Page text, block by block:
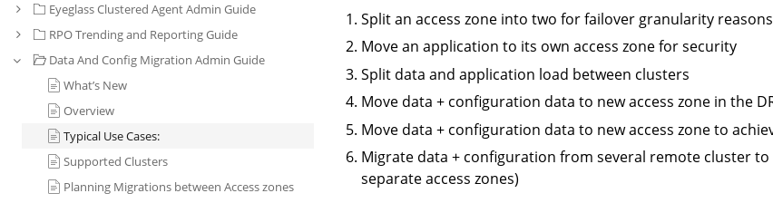
Eyeglass Clustered Agent Admin Guide
RPO Trending and Reporting Guide
Data And Config Migration Admin Guide
What’s New
Overview
Typical Use Cases:
Supported Clusters
Planning Migrations between Access zones
Split an access zone into two for failover granularity reasons
Move an application to its own access zone for security
Split data and application load between clusters
Move data + configuration data to new access zone in the
Move data + configuration data to new access zone to
Migrate data + configuration from several remote cluster
separate access zones)